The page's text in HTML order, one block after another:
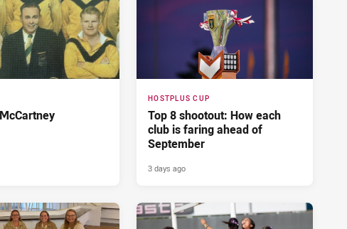
HOSTPLUS CUP
Top 8 shootout: How each
club is faring ahead of
September
3 days ago